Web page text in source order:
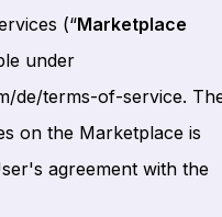
(“Marketplace
under
de/terms-of-service.
on the Marketplace is
agreement with the